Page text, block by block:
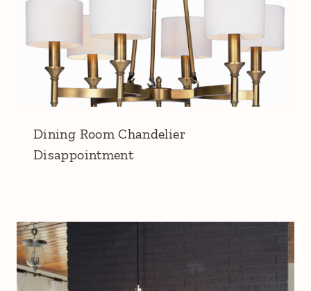
Dining Room Chandelier
Disappointment